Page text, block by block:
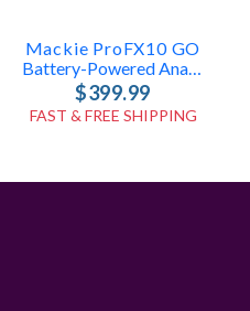
Mackie ProFX10 GO
Battery-Powered Analog Mixer
$399.99
FAST & FREE SHIPPING